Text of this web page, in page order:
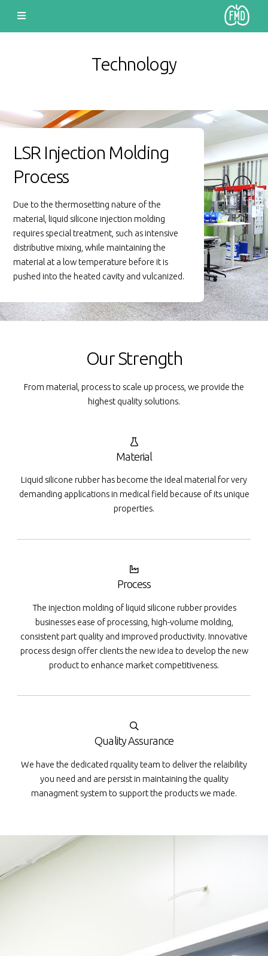
Technology
LSR Injection Molding
Process
Due to the thermosetting nature of the
material, liquid silicone injection molding
requires special treatment, such as intensive
distributive mixing, while maintaining the
material at a low temperature before it is
pushed into the heated cavity and vulcanized.
Our Strength
From material, process to scale up process, we provide the
highest quality solutions.
Material
Liquid silicone rubber has become the ideal material for very
demanding applications in medical field because of its unique
properties.
Process
The injection molding of liquid silicone rubber provides
businesses ease of processing, high-volume molding,
consistent part quality and improved productivity. Innovative
process design offer clients the new idea to develop the new
product to enhance market competitiveness.
Quality Assurance
We have the dedicated rquality team to deliver the relaibility
you need and are persist in maintaining the quality
managment system to support the products we made.